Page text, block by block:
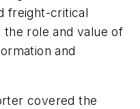
freight-critical
the role and value of
and
covered the